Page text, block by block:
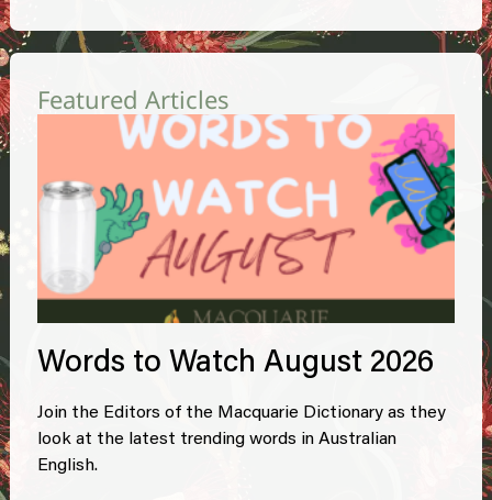
Featured Articles
Words to Watch August 2026
Join the Editors of the Macquarie Dictionary as they
look at the latest trending words in Australian
English.